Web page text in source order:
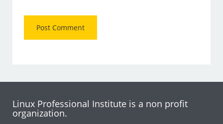
Linux Professional Institute is a non profit
organization.